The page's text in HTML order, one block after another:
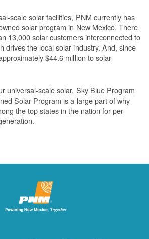
scale solar facilities, PNM currently has
solar program in New Mexico. There
13,000 solar customers interconnected to
drives the local solar industry. And, since
$44.6 million to solar
universal-scale solar, Sky Blue Program
Solar Program is a large part of why
the top states in the nation for per-